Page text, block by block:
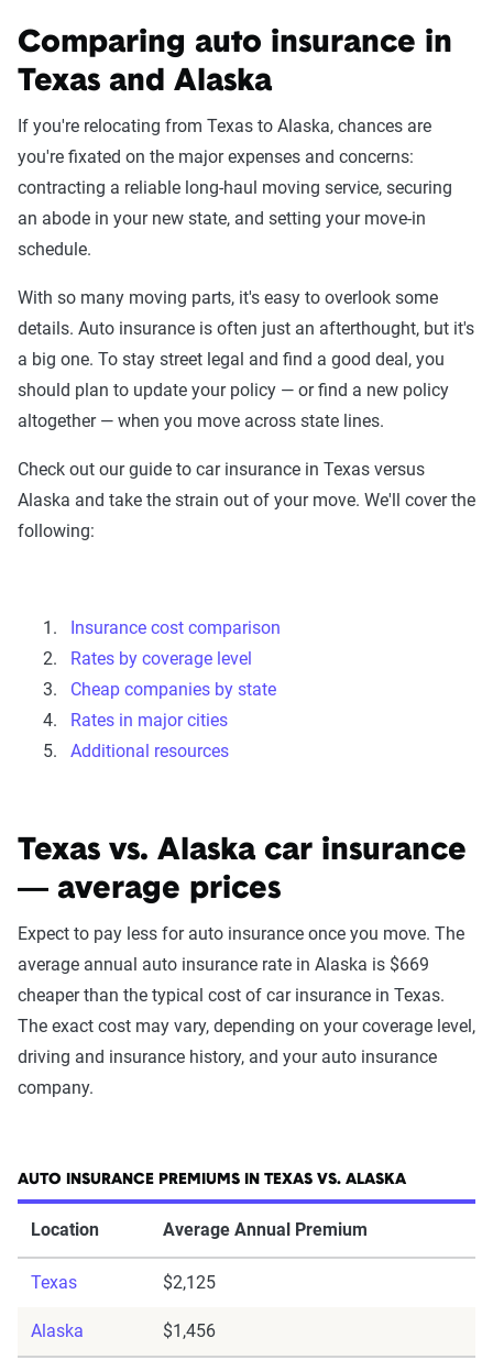
Comparing auto insurance in
Texas and Alaska
If you're relocating from Texas to Alaska, chances are
you're fixated on the major expenses and concerns:
contracting a reliable long-haul moving service, securing
an abode in your new state, and setting your move-in
schedule.
With so many moving parts, it's easy to overlook some
details. Auto insurance is often just an afterthought, but it's
a big one. To stay street legal and find a good deal, you
should plan to update your policy — or find a new policy
altogether — when you move across state lines.
Check out our guide to car insurance in Texas versus
Alaska and take the strain out of your move. We'll cover the
following:
Insurance cost comparison
Rates by coverage level
Cheap companies by state
Rates in major cities
Additional resources
Texas vs. Alaska car insurance
— average prices
Expect to pay less for auto insurance once you move. The
average annual auto insurance rate in Alaska is $669
cheaper than the typical cost of car insurance in Texas.
The exact cost may vary, depending on your coverage level,
driving and insurance history, and your auto insurance
company.
AUTO INSURANCE PREMIUMS IN TEXAS VS. ALASKA
Location Average Annual Premium
Texas $2,125
Alaska $1,456